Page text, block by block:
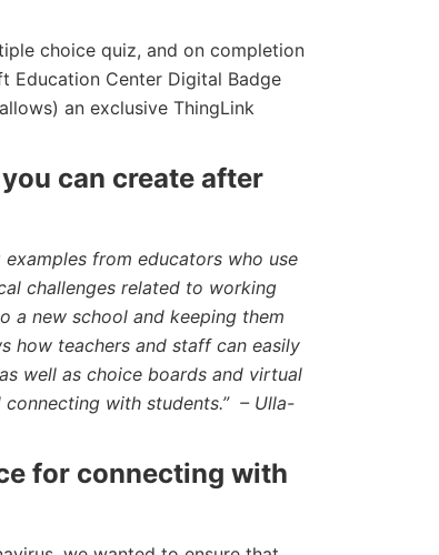
choice quiz, and on completion
Education Center Digital Badge
an exclusive ThingLink
can create after
examples from educators who use
challenges related to working
a new school and keeping them
how teachers and staff can easily
well as choice boards and virtual
with students.” – Ulla-
for connecting with